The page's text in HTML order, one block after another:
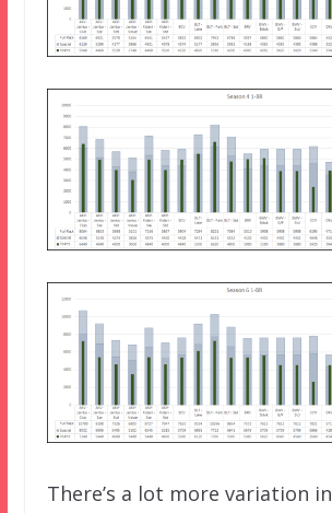
There’s a lot more variation